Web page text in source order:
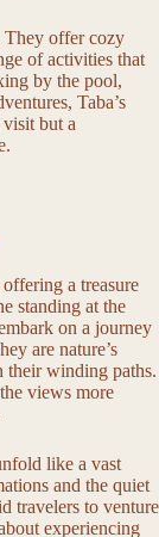
They offer cozy
of activities that
by the pool,
Taba’s
but a
a treasure
standing at the
on a journey
are nature’s
their winding paths.
views more
like a vast
and the quiet
travelers to venture
experiencing